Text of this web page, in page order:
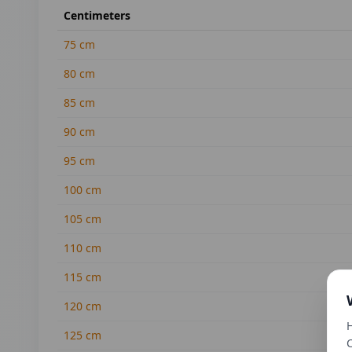
Centimeters
75 cm
80 cm
85 cm
90 cm
95 cm
100 cm
105 cm
110 cm
115 cm
120 cm
125 cm